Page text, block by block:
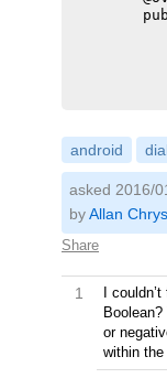
android
Share
asked 2016/
byAllan
1
I
or
within